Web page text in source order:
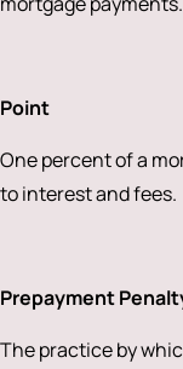
Point
One percent of a
to interest and fees.
Prepayment
The practice by